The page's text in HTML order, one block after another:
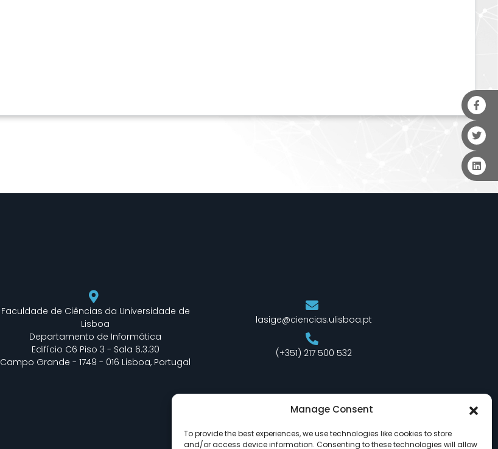
Manage Consent
To provide the best experiences, we use technologies like cookies to store
and/or access device information. Consenting to these technologies will allow
Faculdade de Ciências da Universidade de
Lisboa
Departamento de Informática
Edifício C6 Piso 3 - Sala 6.3.30
Campo Grande - 1749 - 016 Lisboa, Portugal
lasige@ciencias.ulisboa.pt
(+351) 217 500 532